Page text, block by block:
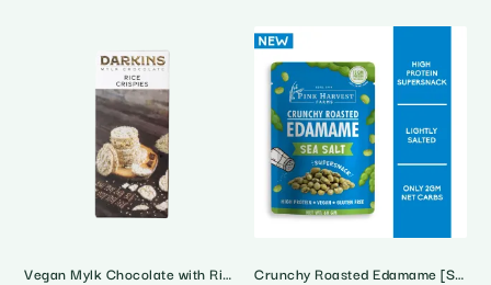
Vegan Mylk Chocolate with Rice Crispies Crunchy Roasted Edamame [Soyabean] • Sea Salt